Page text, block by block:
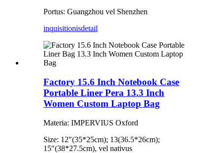
Portus: Guangzhou vel Shenzhen
inquisitionisdetail
Factory 15.6 Inch Notebook Case
Portable Liner Pera 13.3 Inch
Women Custom Laptop Bag
Materia: IMPERVIUS Oxford
Size: 12″(35*25cm); 13(36.5*26cm);
15″(38*27.5cm), vel nativus